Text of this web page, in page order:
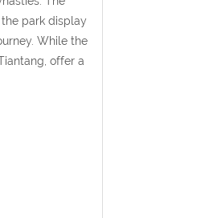
park display
While the
offer a